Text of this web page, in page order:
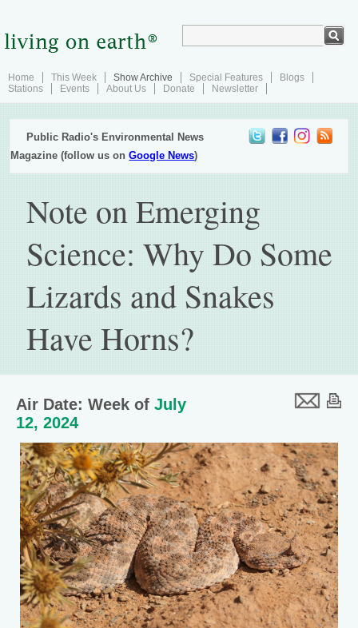
Home This Week Show Archive Special Features
Blogs
Stations
Events About Us Donate Newsletter
Public Radio's Environmental News
Magazine (follow us onGoogle News)
Note on Emerging
Science: Why Do Some
Lizards and Snakes
Have Horns?
Air Date: Week of July
12, 2024